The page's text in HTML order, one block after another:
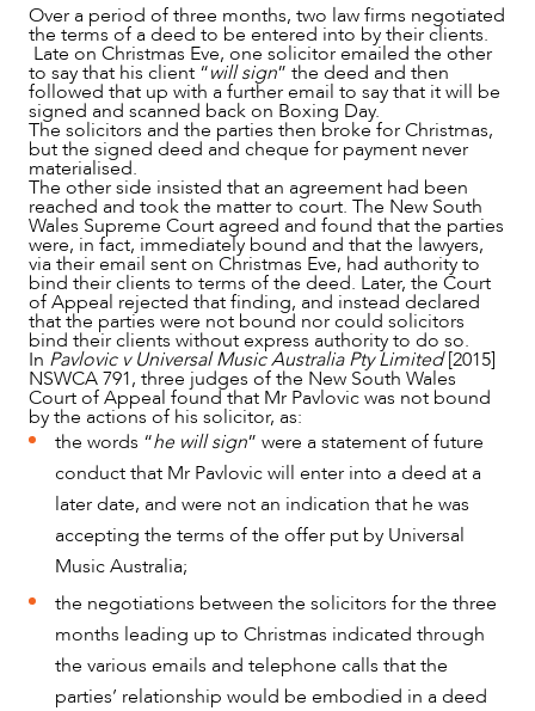
NEWS & INSIGHTS
OUR PEOPLE
Over a period of three months, two law firms negotiated
the terms of a deed to be entered into by their clients.
Late on Christmas Eve, one solicitor emailed the other
to say that his client “will sign” the deed and then
followed that up with a further email to say that it will be
signed and scanned back on Boxing Day.
The solicitors and the parties then broke for Christmas,
but the signed deed and cheque for payment never
materialised.
The other side insisted that an agreement had been
reached and took the matter to court. The New South
Wales Supreme Court agreed and found that the parties
were, in fact, immediately bound and that the lawyers,
via their email sent on Christmas Eve, had authority to
bind their clients to terms of the deed. Later, the Court
of Appeal rejected that finding, and instead declared
that the parties were not bound nor could solicitors
bind their clients without express authority to do so.
In Pavlovic v Universal Music Australia Pty Limited[2015]
NSWCA 791, three judges of the New South Wales
Court of Appeal found that Mr Pavlovic was not bound
by the actions of his solicitor, as:
the words “he will sign” were a statement of future
conduct that Mr Pavlovic will enter into a deed at a
later date, and were not an indication that he was
accepting the terms of the offer put by Universal
Music Australia;
the negotiations between the solicitors for the three
months leading up to Christmas indicated through
the various emails and telephone calls that the
parties’ relationship would be embodied in a deed